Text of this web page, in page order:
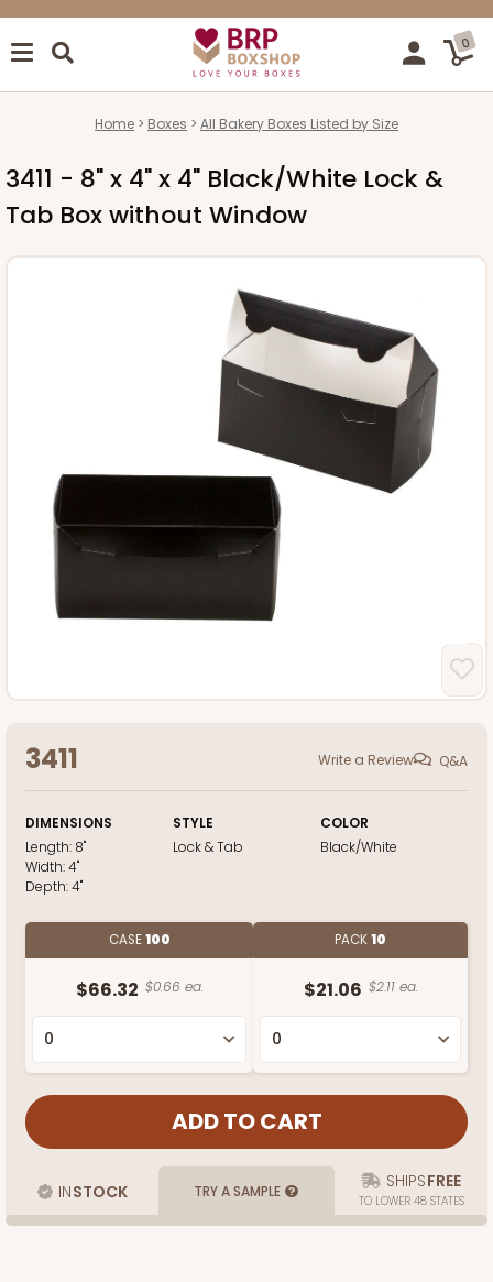
0
Home Boxes All Bakery Boxes Listed by Size
3411 - 8" x 4" x 4" Black/White Lock &
Tab Box without Window
3411 Write a Review Q&A
DIMENSIONS
Length: 8"
Width:4"
Depth:4"
STYLE
Lock & Tab
COLOR
Black/White
CASE100
$66.32 $0.66 ea.
PACK10
$21.06 $2.11 ea.
INSTOCK TRY A SAMPLE SHIPSFREE
TO LOWER 48 STATES